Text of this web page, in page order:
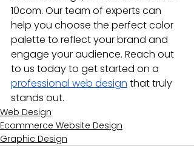
10com. Our team of experts can
help you choose the perfect color
palette to reflect your brand and
engage your audience. Reach out
to us today to get started on a
professional web design that truly
stands out.
Web Design
Ecommerce Website Design
Graphic Design